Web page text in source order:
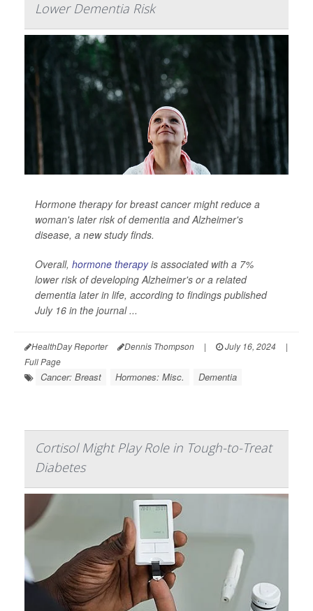
Lower Dementia Risk
Hormone therapy for breast cancer might reduce a
woman's later risk of dementia and Alzheimer's
disease, a new study finds.
Overall, hormone therapyis associated with a 7%
lower risk of developing Alzheimer's or a related
dementia later in life, according to findings published
July 16 in the journal ...
HealthDay Reporter Dennis Thompson | July 16, 2024
|
Full Page
Cancer: Breast Hormones: Misc. Dementia
Cortisol Might Play Role in Tough-to-Treat
Diabetes